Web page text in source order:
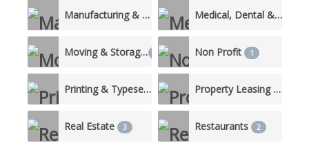
Manufacturing & Production 3 Medical, Dental & Nursing Care
Moving & Storage Non Profit 1
Printing & Typesetting Services 1 Property Leasing & Management
Real Estate 3 Restaurants 2